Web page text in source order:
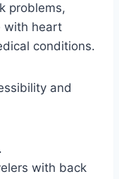
problems,
with heart
conditions.
and
with back